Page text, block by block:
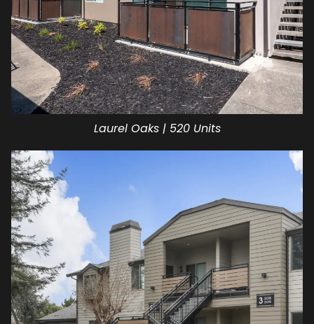
Laurel Oaks | 520 Units